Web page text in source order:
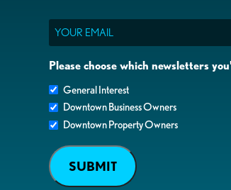
Email
Please choose which newsletters
General Interest
Downtown Business Owners
Downtown Property Owners
SUBMIT